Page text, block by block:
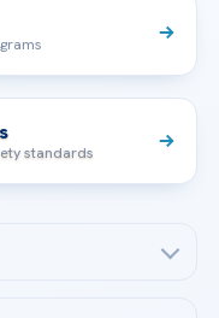
standards